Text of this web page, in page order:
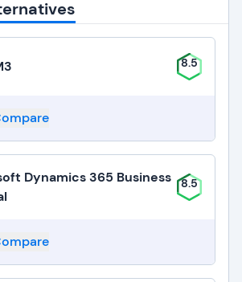
8.5
Dynamics 365 Business
8.5